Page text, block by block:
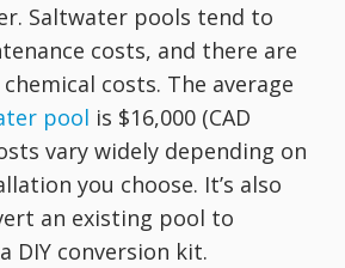
Saltwater pools tend to
costs, and there are
costs. The average
pool is $16,000 (CAD
vary widely depending on
you choose. It’s also
an existing pool to
DIY conversion kit.